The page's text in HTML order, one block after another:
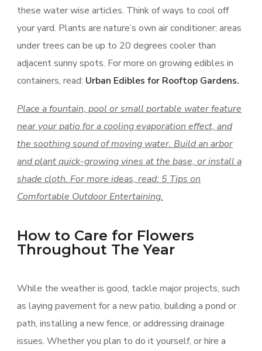
these water wise articles. Think of ways to cool off
your yard. Plants are nature’s own air conditioner; areas
under trees can be up to 20 degrees cooler than
adjacent sunny spots. For more on growing edibles in
containers, read: Urban Edibles for Rooftop Gardens.
Place a fountain, pool or small portable water feature
near your patio for a cooling evaporation effect, and
the soothing sound of moving water. Build an arbor
and plant quick-growing vines at the base, or install a
shade cloth. For more ideas, read: 5 Tips on
Comfortable Outdoor Entertaining.
How to Care for Flowers
Throughout The Year
While the weather is good, tackle major projects, such
as laying pavement for a new patio, building a pond or
path, installing a new fence, or addressing drainage
issues. Whether you plan to do it yourself, or hire a